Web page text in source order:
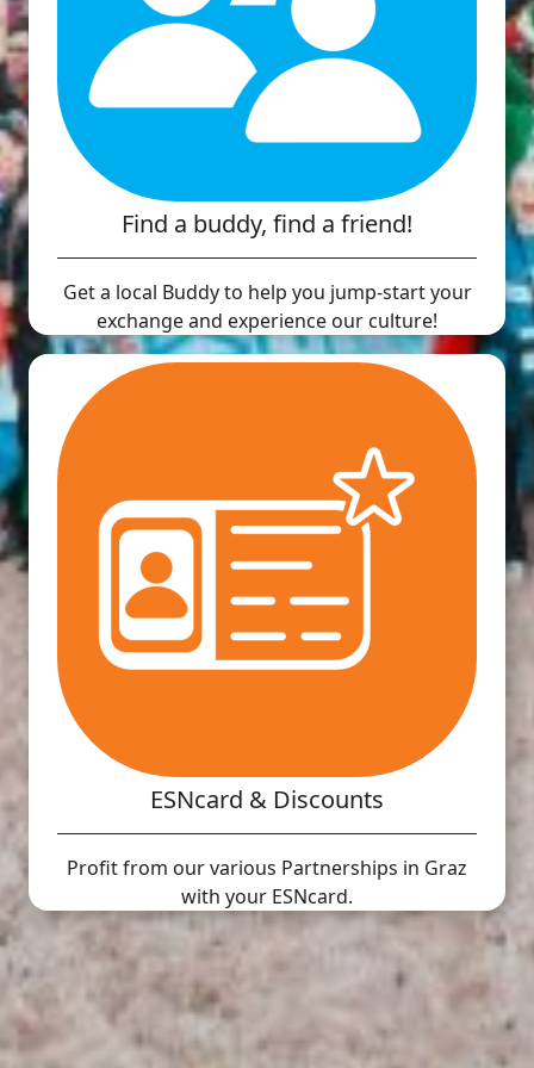
Find a buddy, find a friend!
Get a local Buddy to help you jump-start your
exchange and experience our culture!
ESNcard & Discounts
Profit from our various Partnerships in Graz
with your ESNcard.